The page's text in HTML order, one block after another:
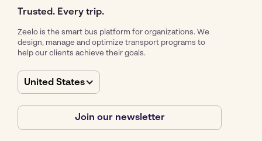
Trusted. Every trip.
Zeelo is the smart bus platform for organizations. We
design, manage and optimize transport programs to
help our clients achieve their goals.
United States
Join our newsletter